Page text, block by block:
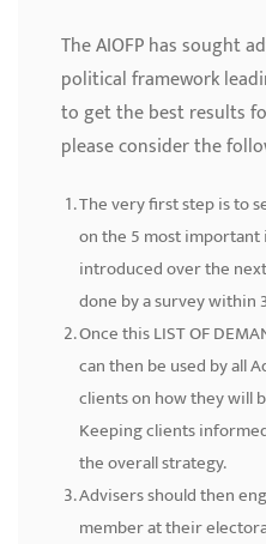
The AIOFP has sought
political framework
to get the best results
please consider the
The very first step is to
on the 5 most
introduced over the
done by a survey within
Once this LIST OF
can then be used by all
clients on how they will
Keeping clients
the overall strategy.
Advisers should then
member at their